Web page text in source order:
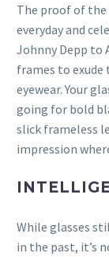
The proof of the
everyday and
Johnny Depp to
frames to
eyewear. Your
going for bold
slick frameless
impression
While glasses
in the past, it’s